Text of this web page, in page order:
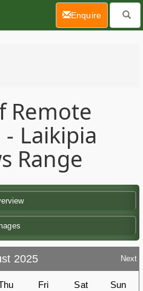
Remote
- Laikipia
Range
2025 Next
Fri Sat Sun
Enquire(current)